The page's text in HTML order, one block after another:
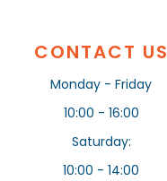
CONTACT US
Monday - Friday
10:00 - 16:00
Saturday:
10:00 - 14:00